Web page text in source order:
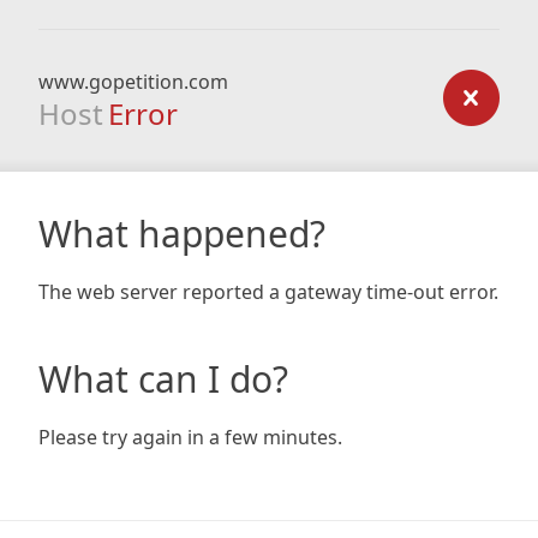
www.gopetition.com
Host Error
What happened?
The web server reported a gateway time-out error.
What can I do?
Please try again in a few minutes.